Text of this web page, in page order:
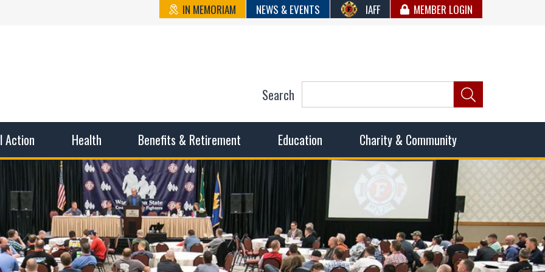
IN MEMORIAM NEWS & EVENTS IAFF MEMBER LOGIN
State Council of
Action Health Benefits & Retirement Education Charity & Community
Search